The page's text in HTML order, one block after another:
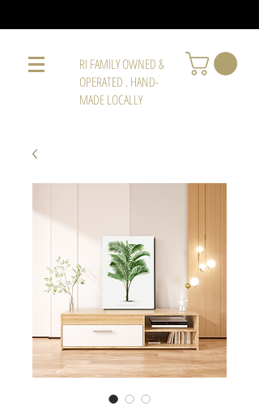
RI FAMILY OWNED &
OPERATED . HAND-
MADE LOCALLY